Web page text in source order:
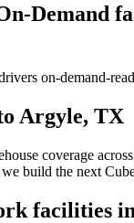
Demand
on-demand-
Argyle, TX
coverage across
build the next
facilities in